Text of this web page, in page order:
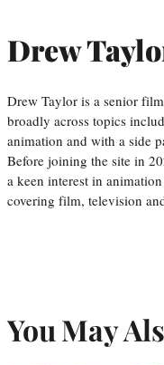
Drew
Drew Taylor is a senior
broadly across topics
animation and with a side
Before joining the site in
a keen interest in
covering film, television
You May